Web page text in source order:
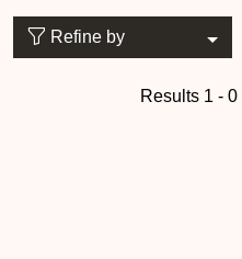
Refine by
Results 1 -